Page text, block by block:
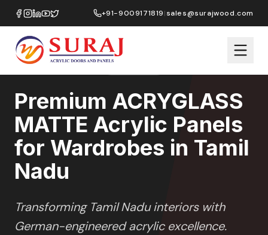
+91-9009171819|sales@surajwood.com
Home/ACRYGLASS MATTE/Wardrobes/Tamil Nadu
Premium ACRYGLASS
MATTE Acrylic Panels
for Wardrobes in Tamil
Nadu
Transforming Tamil Naduinteriors with
German-engineered acrylic excellence.